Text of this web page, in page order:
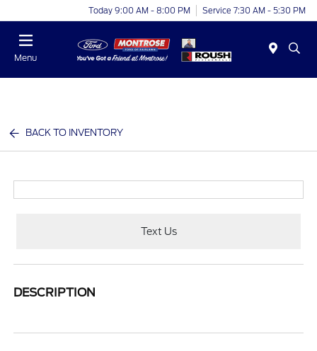
Today 9:00 AM - 8:00 PM Service 7:30 AM - 5:30 PM
Menu
BACK TO INVENTORY
Text Us
DESCRIPTION